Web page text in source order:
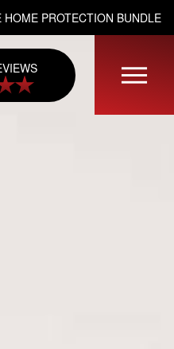
HOME PROTECTION BUNDLE